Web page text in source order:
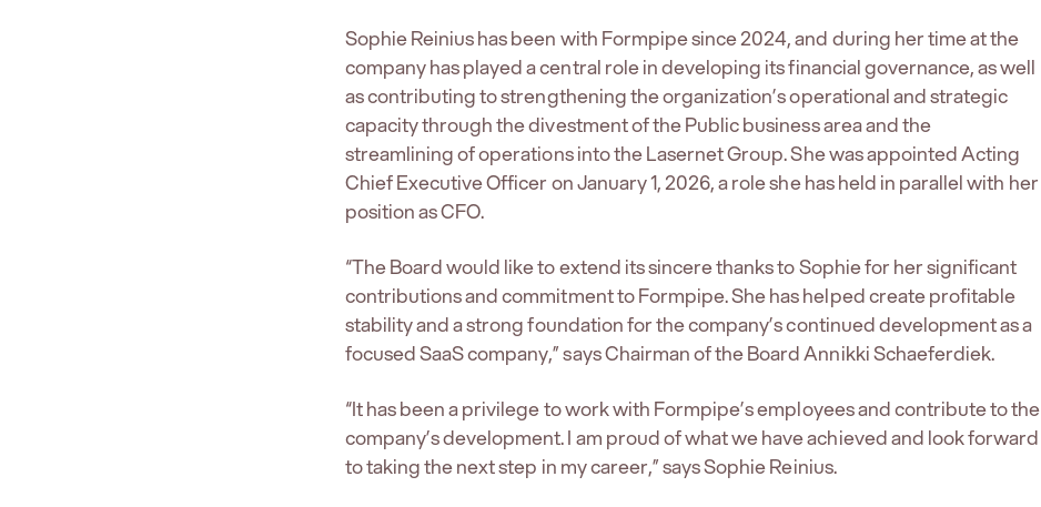
Sophie Reinius has been with Formpipe since 2024, and during her time at the
company has played a central role in developing its financial governance, as well
as contributing to strengthening the organization’s operational and strategic
capacity through the divestment of the Public business area and the
streamlining of operations into the Lasernet Group. She was appointed Acting
Chief Executive Officer on January 1, 2026, a role she has held in parallel with her
position as CFO.
“The Board would like to extend its sincere thanks to Sophie for her significant
contributions and commitment to Formpipe. She has helped create profitable
stability and a strong foundation for the company’s continued development as a
focused SaaS company,” says Chairman of the Board Annikki Schaeferdiek.
“It has been a privilege to work with Formpipe’s employees and contribute to the
company’s development. I am proud of what we have achieved and look forward
to taking the next step in my career,” says Sophie Reinius.